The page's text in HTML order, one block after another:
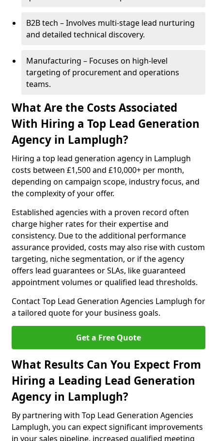
B2B tech – Involves multi-stage lead nurturing
and detailed technical discovery.
Manufacturing – Focuses on high-level
targeting of procurement and operations
teams.
What Are the Costs Associated
With Hiring a Top Lead Generation
Agency in Lamplugh?
Hiring a top lead generation agency in Lamplugh
costs between £1,500 and £10,000+ per month,
depending on campaign scope, industry focus, and
the complexity of your offer.
Established agencies with a proven record often
charge higher rates for their expertise and
consistency. Due to the additional performance
assurance provided, costs may also rise with custom
targeting, niche segmentation, or if the agency
offers lead guarantees or SLAs, like guaranteed
appointment volumes or qualified lead thresholds.
Contact Top Lead Generation Agencies Lamplugh for
a tailored quote for your business goals.
Get a Free Quote
What Results Can You Expect From
Hiring a Leading Lead Generation
Agency in Lamplugh?
By partnering with Top Lead Generation Agencies
Lamplugh, you can expect significant improvements
in your sales pipeline, increased qualified meeting